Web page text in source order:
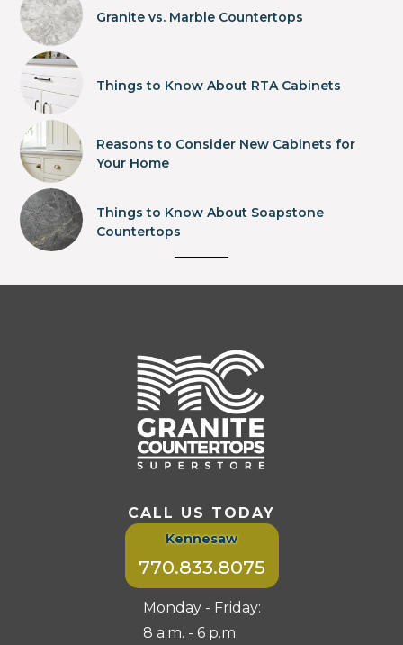
Granite vs. Marble Countertops
Things to Know About RTA Cabinets
Reasons to Consider New Cabinets for
Your Home
Things to Know About Soapstone
Countertops
CALL US TODAY
Kennesaw
770.833.8075
Monday - Friday:
8 a.m. - 6 p.m.